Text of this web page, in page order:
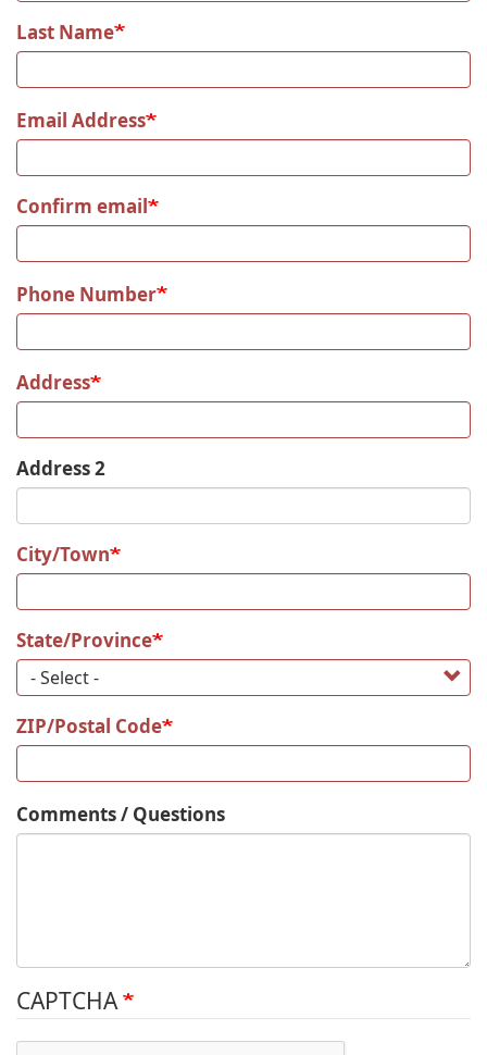
Last Name
Email Address
Confirm email
Phone Number
Address
Address 2
City/Town
State/Province
ZIP/Postal Code
Comments / Questions
CAPTCHA